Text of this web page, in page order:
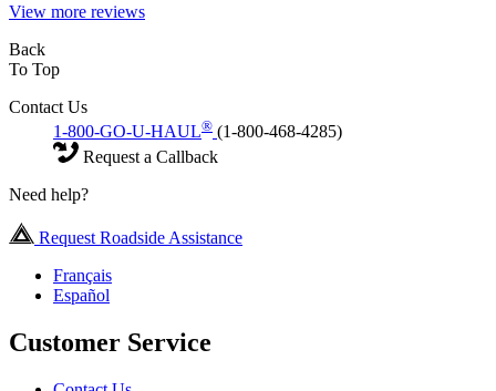
View more reviews
Back
To Top
Contact Us
1-800-GO-U-HAUL® (1-800-468-4285)
Request a Callback
Need help?
Request Roadside Assistance
Français
Español
Customer Service